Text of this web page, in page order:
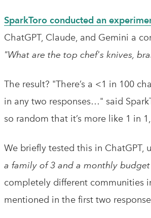
SparkToro conducted an
ChatGPT, Claude, and Gemini a
"What are the top chef's knives,
The result? "There’s a <1 in 100
in any two responses…" said
so random that it’s more like 1 in
We briefly tested this in ChatGPT,
a family of 3 and a monthly
completely different communities
mentioned in the first two